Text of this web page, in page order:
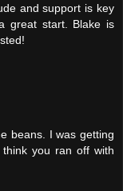
and support is key
great start. Blake is
beans. I was getting
you ran off with